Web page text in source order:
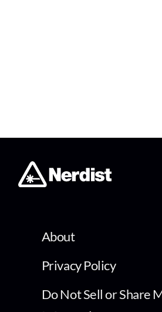
About
Privacy Policy
Do Not Sell or Share